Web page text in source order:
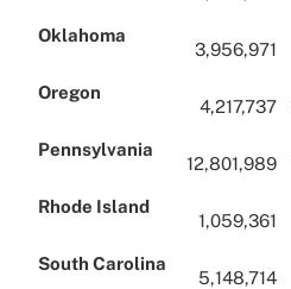
Oklahoma
3,956,971
Oregon
4,217,737
Pennsylvania
12,801,989
Rhode Island
1,059,361
South Carolina
5,148,714